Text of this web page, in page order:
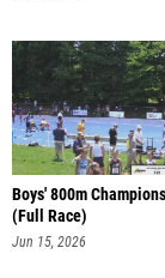
Boys' 800m
(Full Race)
Jun 15, 2026